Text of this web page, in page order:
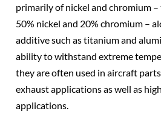
primarily of nickel and chromium
50% nickel and 20% chromium –
additive such as titanium and
ability to withstand extreme
they are often used in aircraft
exhaust applications as well as
applications.